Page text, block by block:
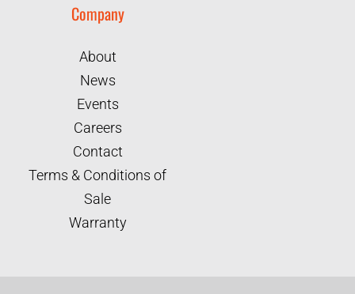
Company
About
News
Events
Careers
Contact
Terms & Conditions of
Sale
Warranty